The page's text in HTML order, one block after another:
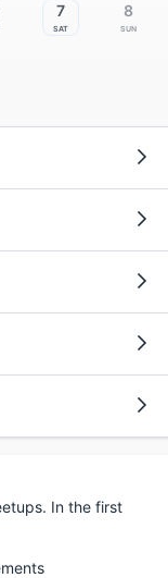
7
Sat
8
Sun
In the first